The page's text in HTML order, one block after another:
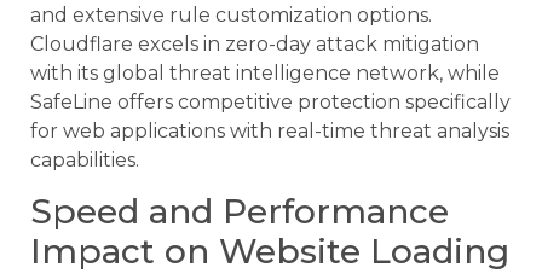
and extensive rule customization options.
Cloudflare excels in zero-day attack mitigation
with its global threat intelligence network, while
SafeLine offers competitive protection specifically
for web applications with real-time threat analysis
capabilities.
Speed and Performance
Impact on Website Loading